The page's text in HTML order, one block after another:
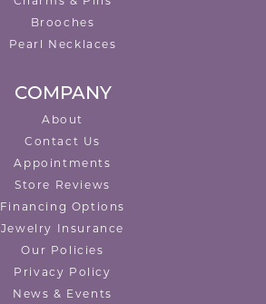
Brooches
Pearl Necklaces
COMPANY
About
Contact Us
Appointments
Store Reviews
Financing Options
Jewelry Insurance
Our Policies
Privacy Policy
News & Events